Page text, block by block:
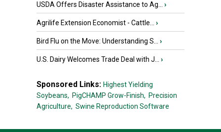
USDA Offers Disaster Assistance to Ag... ›
Agrilife Extension Economist - Cattle... ›
Bird Flu on the Move: Understanding S... ›
U.S. Dairy Welcomes Trade Deal with J... ›
Sponsored Links: Highest Yielding
Soybeans, PigCHAMP Grow-Finish, Precision
Agriculture, Swine Reproduction Software